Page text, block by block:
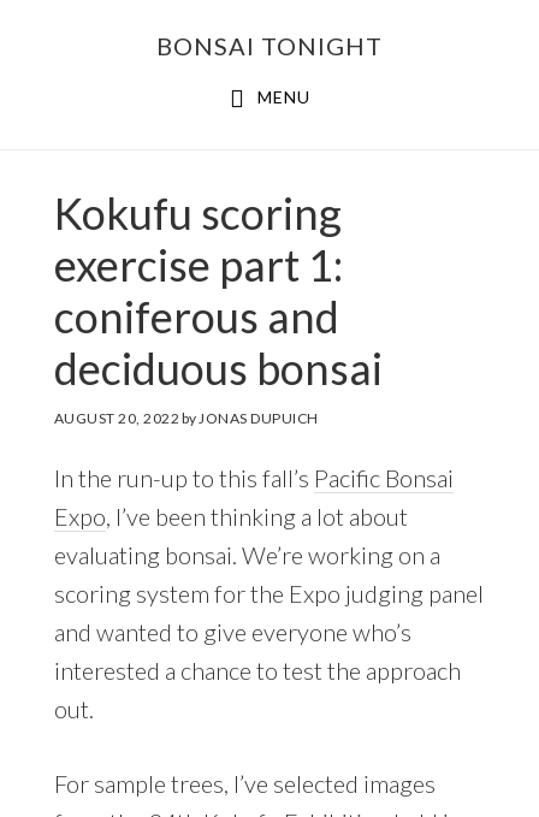
BONSAI TONIGHT
MENU
Kokufu scoring
exercise part 1:
coniferous and
deciduous bonsai
AUGUST 20, 2022 byJONAS DUPUICH
In the run-up to this fall’s Pacific Bonsai
Expo, I’ve been thinking a lot about
evaluating bonsai. We’re working on a
scoring system for the Expo judging panel
and wanted to give everyone who’s
interested a chance to test the approach
out.
For sample trees, I’ve selected images